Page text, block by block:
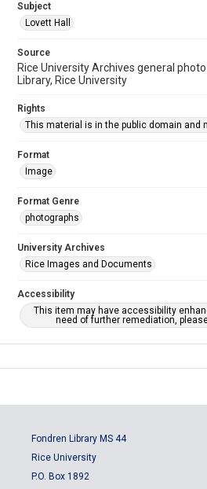
Subject
Lovett Hall
Source
Rice University Archives general
Library, Rice University
Rights
This material is in the public domain and
Format
Image
Format Genre
photographs
University Archives
Rice Images and Documents
Accessibility
This item may have accessibility
need of further remediation,
Fondren Library MS 44
Rice University
P.O. Box 1892